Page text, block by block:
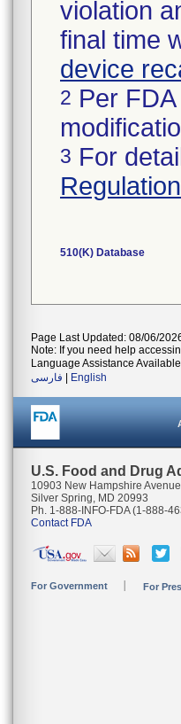
violation
final time
device
2 Per
3 For
510(K) Database
Page Last Updated: 08/06/
Note: If you need help
Language Assistance
فارسی
English
U.S. Food and Drug
10903 New Hampshire Avenue
Silver Spring, MD 20993
Ph. 1-888-INFO-FDA (1-888-
Contact FDA
For Government For